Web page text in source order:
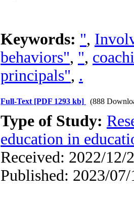
Keywords: ",
behaviors", ",
principals", .
Full-Text [PDF 1293 kb] (888
Type of Study:
education in
Received: 2022/12/
Published: 2023/07/